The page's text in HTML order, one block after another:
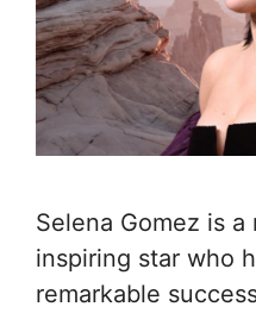
Selena Gomez is
inspiring star who
remarkable